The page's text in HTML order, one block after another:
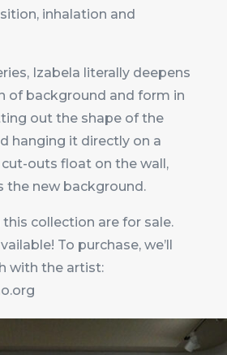
inhalation and
Izabela literally deepens
of background and form in
out the shape of the
hanging it directly on a
outs float on the wall,
the new background.
collection are for sale.
To purchase, we’ll
with the artist: